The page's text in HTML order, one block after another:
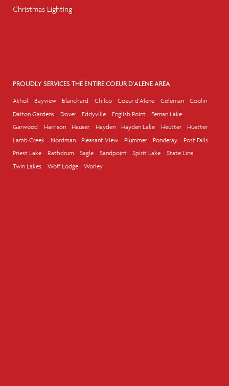
Christmas Lighting
PROUDLY SERVICES THE ENTIRE COEUR D'ALENE AREA
Athol Bayview Blanchard Chilco Coeur d'Alene Coleman
Coolin
Dalton Gardens
Dover Eddyville English Point
Fernan Lake
Garwood
Harrison Hauser Hayden Hayden Lake Heutter
Huetter
Lamb Creek
Nordman Pleasant View Plummer Ponderay
Post Falls
Priest Lake
Rathdrum Sagle Sandpoint Spirit Lake
State Line
Twin Lakes
Wolf Lodge Worley